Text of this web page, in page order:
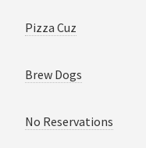
Pizza Cuz
Brew Dogs
No Reservations